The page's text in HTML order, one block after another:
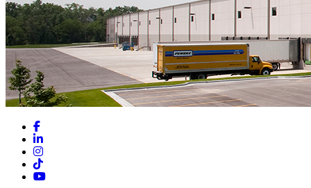
Facebook
LinkedIn
Instagram
TikTok
YouTube